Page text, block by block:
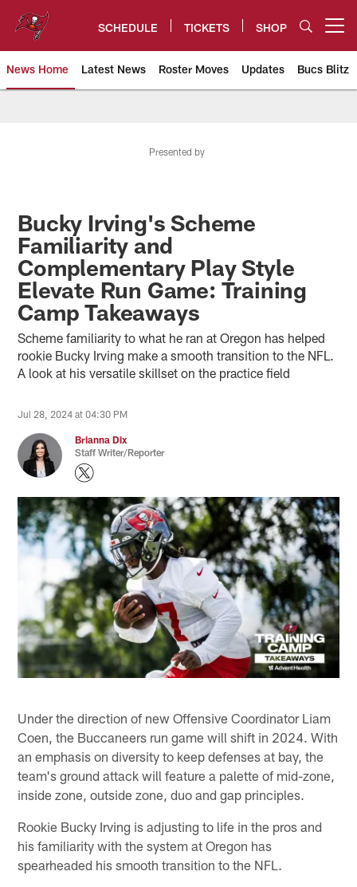
content
SCHEDULE TICKETS SHOP
News Home Latest News Roster Moves Updates Bucs Blitz
Presented by
Bucky Irving's Scheme
Familiarity and
Complementary Play Style
Elevate Run Game: Training
Camp Takeaways
Scheme familiarity to what he ran at Oregon has helped
rookie Bucky Irving make a smooth transition to the NFL.
A look at his versatile skillset on the practice field
Jul 28, 2024 at 04:30 PM
Brianna Dix
Staff Writer/Reporter
Under the direction of new Offensive Coordinator Liam
Coen, the Buccaneers run game will shift in 2024. With
an emphasis on diversity to keep defenses at bay, the
team's ground attack will feature a palette of mid-zone,
inside zone, outside zone, duo and gap principles.
Rookie Bucky Irving is adjusting to life in the pros and
his familiarity with the system at Oregon has
spearheaded his smooth transition to the NFL.